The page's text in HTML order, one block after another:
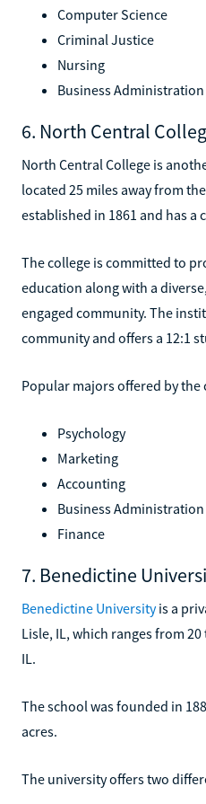
Computer Science
Criminal Justice
Nursing
Business Administration
6. North Central
North Central College is
located 25 miles away from
established in 1861 and has a
The college is committed to
education along with a
engaged community. The
community and offers a 12:1
Popular majors offered by the
Psychology
Marketing
Accounting
Business Administration
Finance
7. Benedictine
Benedictine Universityis a
Lisle, IL, which ranges from
IL.
The school was founded in
acres.
The university offers two